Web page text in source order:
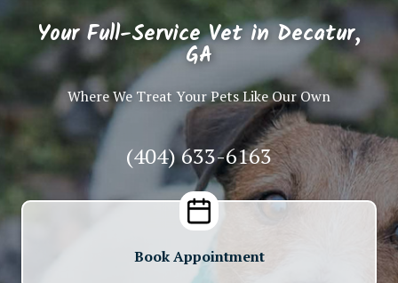
Your Full-Service Vet in Decatur,
GA
Where We Treat Your Pets Like Our Own
(404) 633-6163
Book Appointment